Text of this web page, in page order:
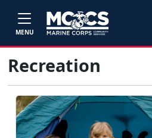
MENU
Recreation